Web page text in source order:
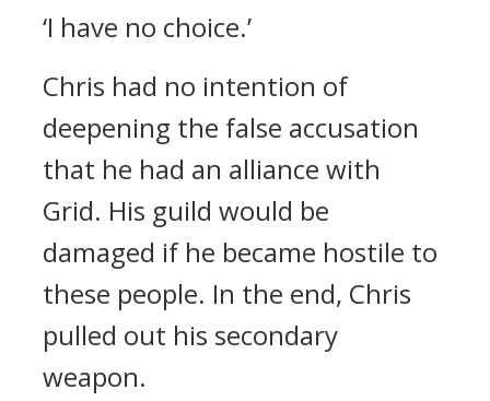
‘I have no choice.’
Chris had no intention of
deepening the false accusation
that he had an alliance with
Grid. His guild would be
damaged if he became hostile to
these people. In the end, Chris
pulled out his secondary
weapon.